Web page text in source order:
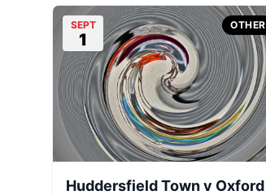
SEPT
1
OTHER
Huddersfield Town v Oxford